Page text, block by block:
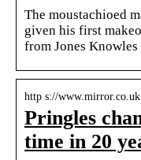
The moustachioed
given his first
from Jones
http s://
Pringles
time in 20